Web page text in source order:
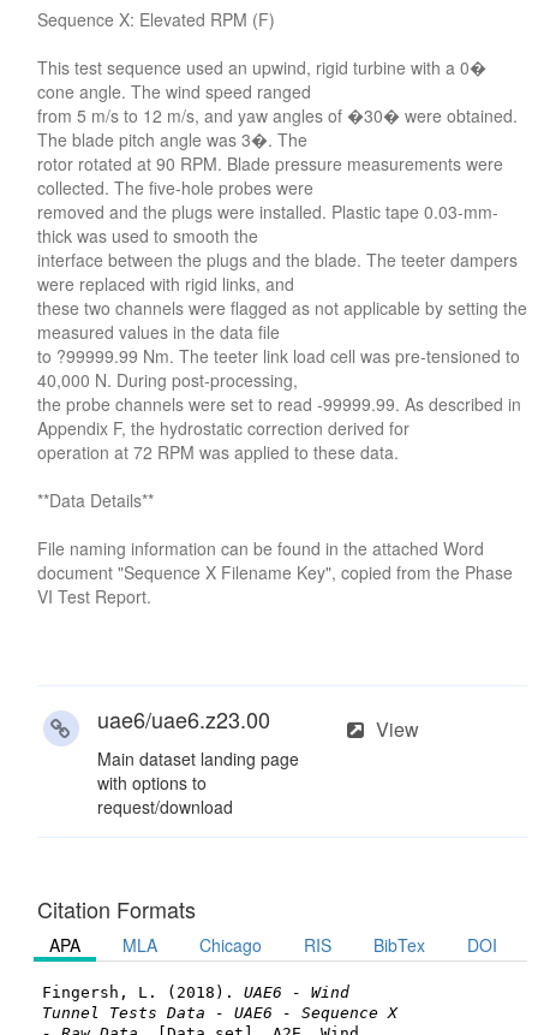
Sequence X: Elevated RPM (F)
This test sequence used an upwind, rigid turbine with a 0�
cone angle. The wind speed ranged
from 5 m/s to 12 m/s, and yaw angles of �30� were obtained.
The blade pitch angle was 3�. The
rotor rotated at 90 RPM. Blade pressure measurements were
collected. The five-hole probes were
removed and the plugs were installed. Plastic tape 0.03-mm-
thick was used to smooth the
interface between the plugs and the blade. The teeter dampers
were replaced with rigid links, and
these two channels were flagged as not applicable by setting the
measured values in the data file
to ?99999.99 Nm. The teeter link load cell was pre-tensioned to
40,000 N. During post-processing,
the probe channels were set to read -99999.99. As described in
Appendix F, the hydrostatic correction derived for
operation at 72 RPM was applied to these data.
**Data Details**
File naming information can be found in the attached Word
document "Sequence X Filename Key", copied from the Phase
VI Test Report.
uae6/uae6.z23.00
Main dataset landing page
with options to
request/download
View
Citation Formats
APA MLA Chicago RIS BibTex DOI
Fingersh, L. (2018). UAE6 - Wind
Tunnel Tests Data - UAE6 - Sequence X